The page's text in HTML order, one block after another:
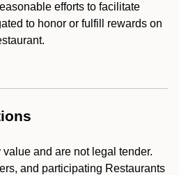
efforts to facilitate
to honor or fulfill rewards on
and are not legal tender.
and participating Restaurants